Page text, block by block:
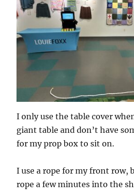
I only use the table cover
giant table and don’t have
for my prop box to sit on.
I use a rope for my front row,
rope a few minutes into the